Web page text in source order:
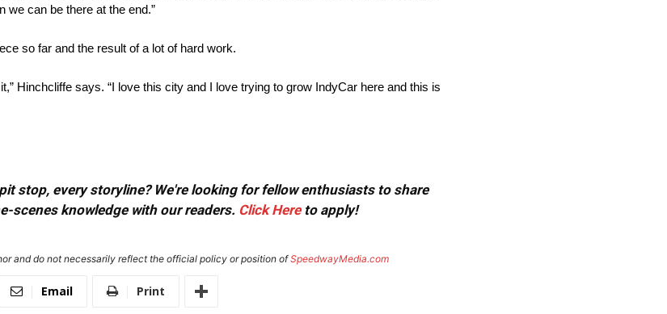
we can be there at the end.”
so far and the result of a lot of hard work.
Hinchcliffe says. “I love this city and I love trying to grow IndyCar here and this is
stop, every storyline? We're looking for fellow enthusiasts to share
scenes knowledge with our readers. Click Hereto apply!
and do not necessarily reflect the official policy or position ofSpeedwayMedia.com
Email Print